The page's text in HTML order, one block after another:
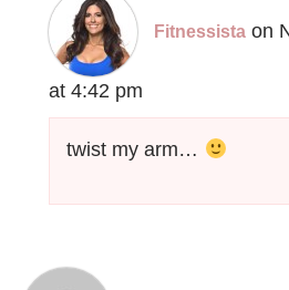
Fitnessista on
at 4:42 pm
twist my arm…